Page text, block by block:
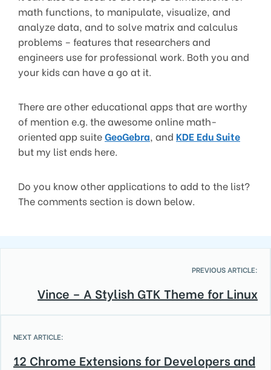
math functions, to manipulate, visualize, and
analyze data, and to solve matrix and calculus
problems – features that researchers and
engineers use for professional work. Both you and
your kids can have a go at it.
There are other educational apps that are worthy
of mention e.g. the awesome online math-
oriented app suiteGeoGebra, and KDE Edu Suite
but my list ends here.
Do you know other applications to add to the list?
The comments section is down below.
PREVIOUS ARTICLE:
Vince – A Stylish GTK Theme for Linux
NEXT ARTICLE:
12 Chrome Extensions for Developers and